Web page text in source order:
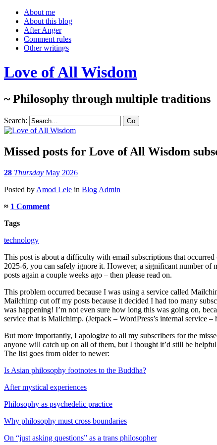
About me
About this blog
After Anger
Comment rules
Other writings
Love of All Wisdom
~ Philosophy through multiple traditions
Search:
Missed posts for Love of All Wisdom
28 Thursday May 2026
Posted by Amod Lele in Blog Admin
≈ 1 Comment
Tags
technology
This post is about a difficulty with email subscriptions that
2025-6, you can safely ignore it. However, a significant number of
posts again a couple weeks ago – then please read on.
This problem occurred because I was using a service called
Mailchimp cut off my posts because it decided I had too many
was happening! I’m not even sure how long this was going on,
service that is Mailchimp. (Jetpack – WordPress’s internal service
But more importantly, I apologize to all my subscribers for the
anyone will catch up on all of them, but I thought it’d still be
The list goes from older to newer:
Is Asian philosophy footnotes to the Buddha?
After mystical experiences
Philosophy as psychedelic practice
Why philosophy must cross boundaries
On “just asking questions” as a trans philosopher